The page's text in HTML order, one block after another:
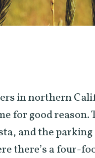
in northern
for good reason.
and the parking
there’s a four-